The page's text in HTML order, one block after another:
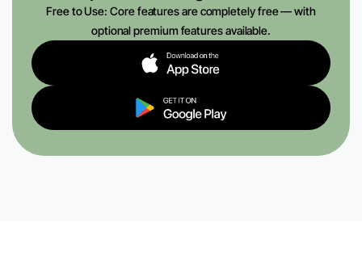
Free to Use: Core features are completely free — with
optional premium features available.